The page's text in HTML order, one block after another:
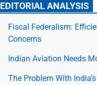
EDITORIAL ANALYSIS
Fiscal Federalism:
Concerns
Indian Aviation Needs
The Prob­lem With